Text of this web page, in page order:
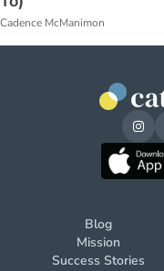
Cadence McManimon
Blog
Mission
Success Stories